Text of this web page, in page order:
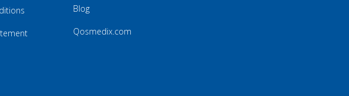
Blog
Qosmedix.com